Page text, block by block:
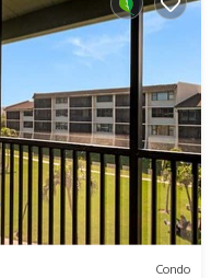
Condo